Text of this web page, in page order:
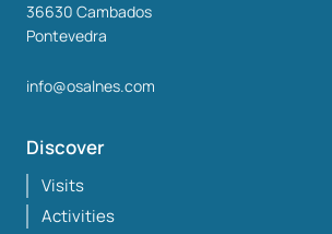
36630 Cambados
Pontevedra
info@osalnes.com
Discover
Visits
Activities